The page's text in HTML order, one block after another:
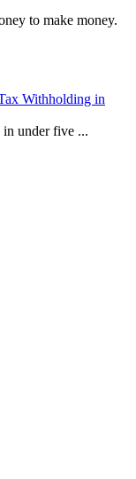
to make money.
Withholding in
in under five ...